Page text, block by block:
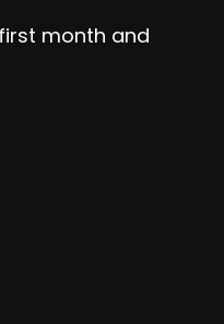
month and